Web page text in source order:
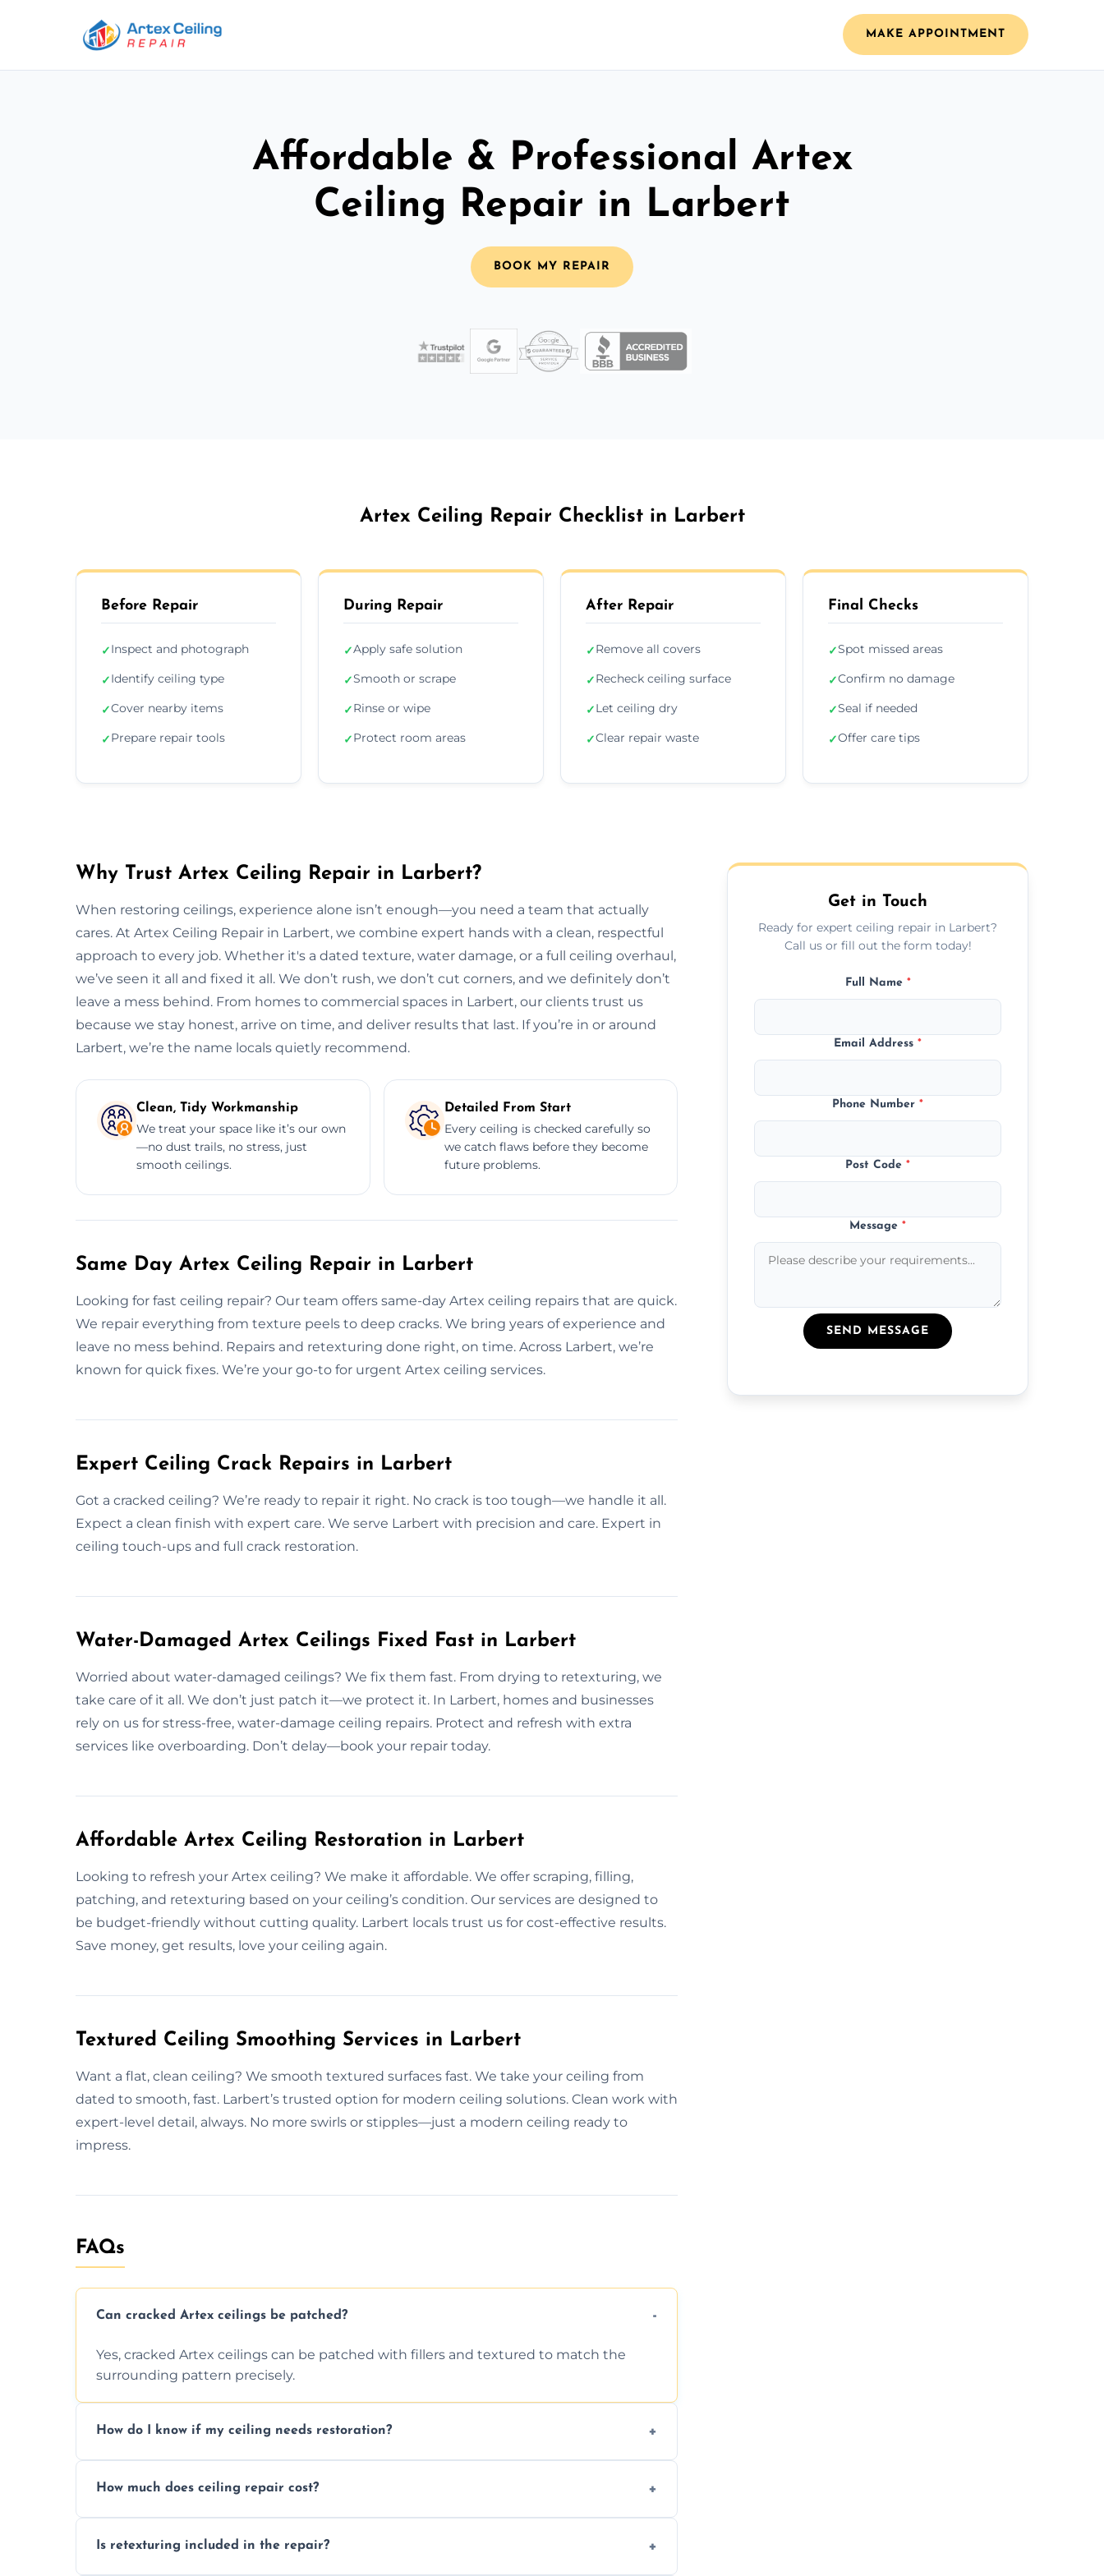
MAKE APPOINTMENT
Affordable & Professional Artex
Ceiling Repair in Larbert
BOOK MY REPAIR
Artex Ceiling Repair Checklist in Larbert
Before Repair
✓Inspect and photograph
✓Identify ceiling type
✓Cover nearby items
✓Prepare repair tools
During Repair
✓Apply safe solution
✓Smooth or scrape
✓Rinse or wipe
✓Protect room areas
After Repair
✓Remove all covers
✓Recheck ceiling surface
✓Let ceiling dry
✓Clear repair waste
Final Checks
✓Spot missed areas
✓Confirm no damage
✓Seal if needed
✓Offer care tips
Why Trust Artex Ceiling Repair in Larbert?
When restoring ceilings, experience alone isn’t enough—you need a team that actually
cares. At Artex Ceiling Repair in Larbert, we combine expert hands with a clean, respectful
approach to every job. Whether it's a dated texture, water damage, or a full ceiling overhaul,
we’ve seen it all and fixed it all. We don’t rush, we don’t cut corners, and we definitely don’t
leave a mess behind. From homes to commercial spaces in Larbert, our clients trust us
because we stay honest, arrive on time, and deliver results that last. If you’re in or around
Larbert, we’re the name locals quietly recommend.
Clean, Tidy Workmanship
We treat your space like it’s our own
—no dust trails, no stress, just
smooth ceilings.
Detailed From Start
Every ceiling is checked carefully so
we catch flaws before they become
future problems.
Same Day Artex Ceiling Repair in Larbert
Looking for fast ceiling repair? Our team offers same-day Artex ceiling repairs that are quick.
We repair everything from texture peels to deep cracks. We bring years of experience and
leave no mess behind. Repairs and retexturing done right, on time. Across Larbert, we’re
known for quick fixes. We’re your go-to for urgent Artex ceiling services.
Expert Ceiling Crack Repairs in Larbert
Got a cracked ceiling? We’re ready to repair it right. No crack is too tough—we handle it all.
Expect a clean finish with expert care. We serve Larbert with precision and care. Expert in
ceiling touch-ups and full crack restoration.
Water-Damaged Artex Ceilings Fixed Fast in Larbert
Worried about water-damaged ceilings? We fix them fast. From drying to retexturing, we
take care of it all. We don’t just patch it—we protect it. In Larbert, homes and businesses
rely on us for stress-free, water-damage ceiling repairs. Protect and refresh with extra
services like overboarding. Don’t delay—book your repair today.
Affordable Artex Ceiling Restoration in Larbert
Looking to refresh your Artex ceiling? We make it affordable. We offer scraping, filling,
patching, and retexturing based on your ceiling’s condition. Our services are designed to
be budget-friendly without cutting quality. Larbert locals trust us for cost-effective results.
Save money, get results, love your ceiling again.
Textured Ceiling Smoothing Services in Larbert
Want a flat, clean ceiling? We smooth textured surfaces fast. We take your ceiling from
dated to smooth, fast. Larbert’s trusted option for modern ceiling solutions. Clean work with
expert-level detail, always. No more swirls or stipples—just a modern ceiling ready to
impress.
FAQs
Can cracked Artex ceilings be patched?
Yes, cracked Artex ceilings can be patched with fillers and textured to match the
surrounding pattern precisely.
How do I know if my ceiling needs restoration?
needs restoration or repair.
How much does ceiling repair cost?
to your needs and budget.
Is retexturing included in the repair?
Get in Touch
Ready for expert ceiling repair in Larbert?
Call us or fill out the form today!
Full Name *
Email Address*
Phone Number*
Post Code*
Message*
SEND MESSAGE